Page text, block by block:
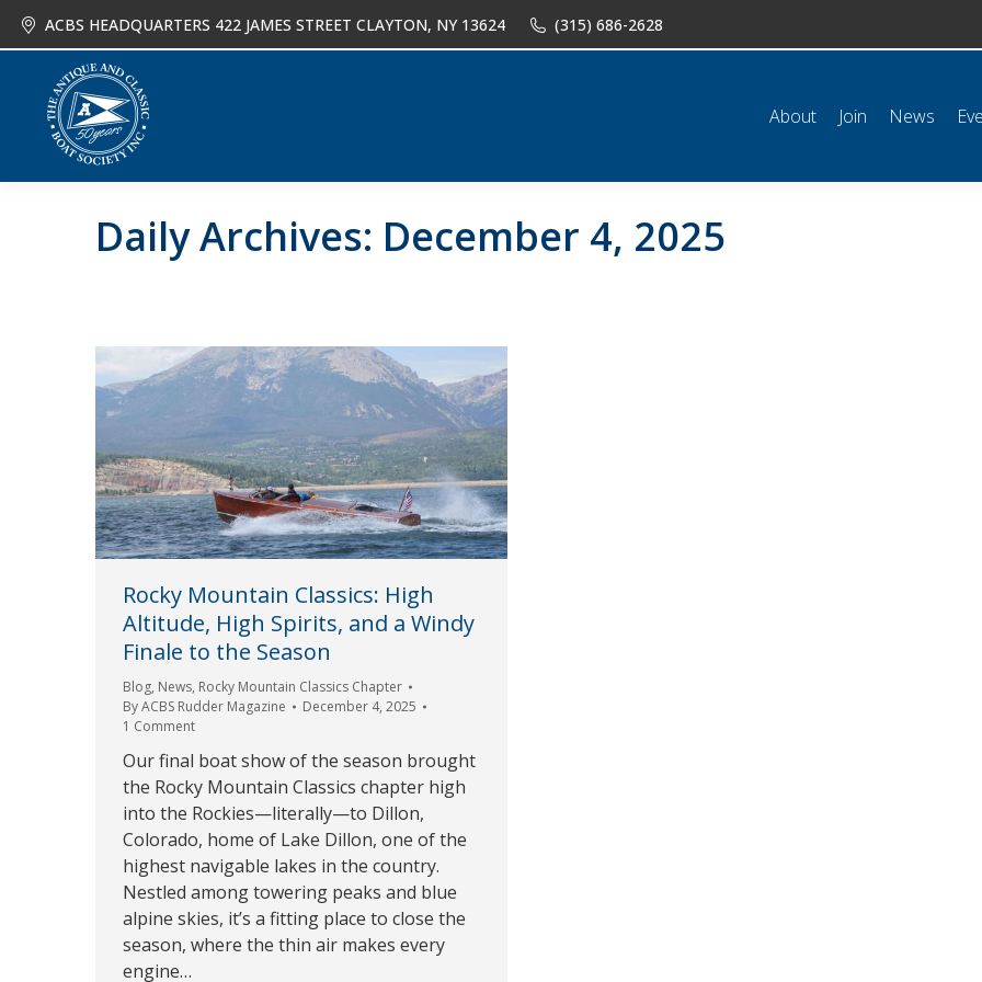
ACBS HEADQUARTERS 422 JAMES STREET CLAYTON, NY 13624 (315) 686-2628
About Join News
Daily Archives: December 4, 2025
Rocky Mountain Classics: High
Altitude, High Spirits, and a Windy
Finale to the Season
Blog, News, Rocky Mountain Classics Chapter
ByACBS Rudder Magazine
December 4, 2025
1 Comment
Our final boat show of the season brought
the Rocky Mountain Classics chapter high
into the Rockies—literally—to Dillon,
Colorado, home of Lake Dillon, one of the
highest navigable lakes in the country.
Nestled among towering peaks and blue
alpine skies, it’s a fitting place to close the
season, where the thin air makes every
engine…
About Join News Events Shop